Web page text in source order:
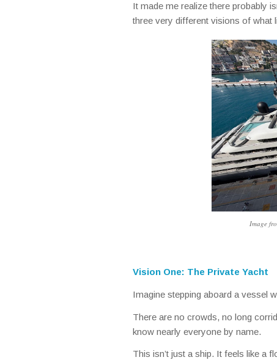
It made me realize there probably
three very different visions of what
Image
Vision One: The Private Yacht
Imagine stepping aboard a vessel
There are no crowds, no long
know nearly everyone by name.
This isn’t just a ship. It feels like a